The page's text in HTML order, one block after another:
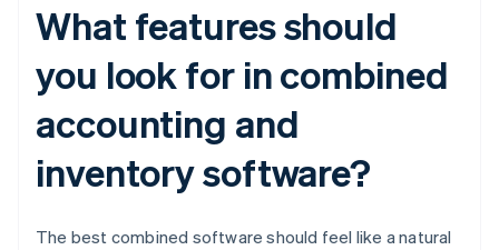
What features should
you look for in combined
accounting and
inventory software?
The best combined software should feel like a natural